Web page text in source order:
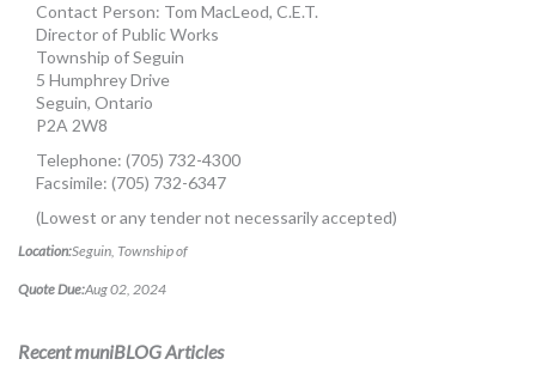
Contact Person: Tom MacLeod, C.E.T.
Director of Public Works
Township of Seguin
5 Humphrey Drive
Seguin, Ontario
P2A 2W8
Telephone: (705) 732-4300
Facsimile: (705) 732-6347
(Lowest or any tender not necessarily accepted)
Location:Seguin, Township of
Quote Due:Aug 02, 2024
Recent muniBLOG Articles